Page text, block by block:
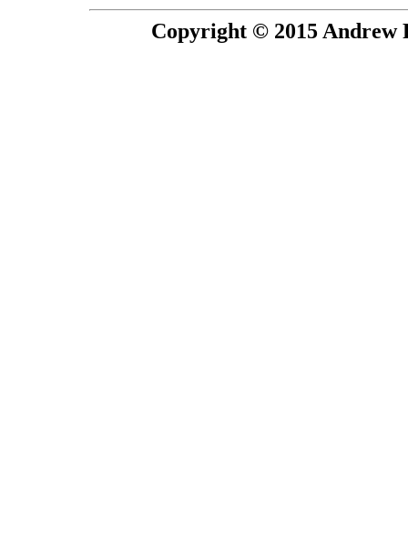
Copyright © 2015 Andrew